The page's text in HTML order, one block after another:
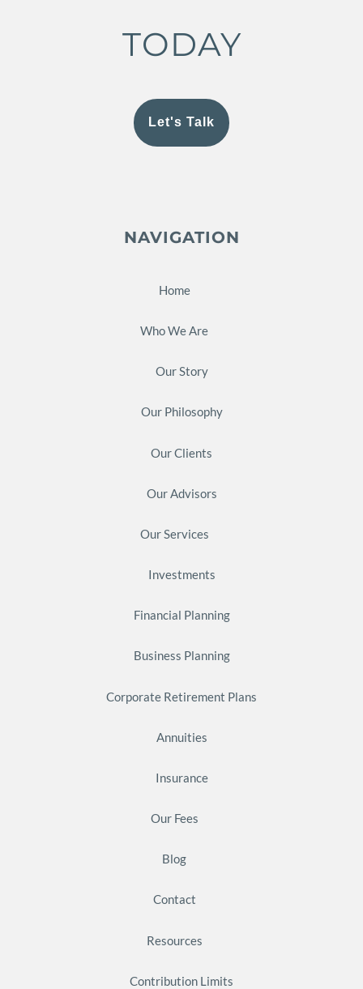
TODAY
Let's Talk
NAVIGATION
Home
Who We Are
Our Story
Our Philosophy
Our Clients
Our Advisors
Our Services
Investments
Financial Planning
Business Planning
Corporate Retirement Plans
Annuities
Insurance
Our Fees
Blog
Contact
Resources
Contribution Limits